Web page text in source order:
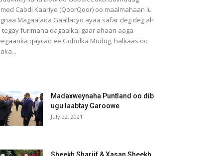
Cabdi Kaariye (QoorQoor) oo maalmahaan lu
Magaalada Gaallacyo ayaa safar deg deg ah
tegay furimaha dagaalka, gaar ahaan aaga
qaycad ee Gobolka Mudug, halkaas oo
Madaxweynaha Puntland oo dib
ugu laabtay Garoowe
July 22, 2021